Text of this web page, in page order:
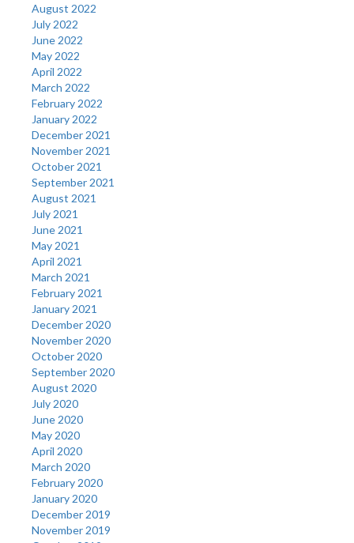
August 2022
July 2022
June 2022
May 2022
April 2022
March 2022
February 2022
January 2022
December 2021
November 2021
October 2021
September 2021
August 2021
July 2021
June 2021
May 2021
April 2021
March 2021
February 2021
January 2021
December 2020
November 2020
October 2020
September 2020
August 2020
July 2020
June 2020
May 2020
April 2020
March 2020
February 2020
January 2020
December 2019
November 2019